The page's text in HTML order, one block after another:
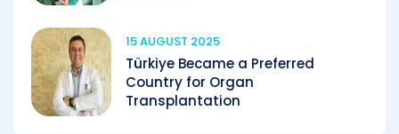
15 AUGUST 2025
Türkiye Became a Preferred
Country for Organ
Transplantation